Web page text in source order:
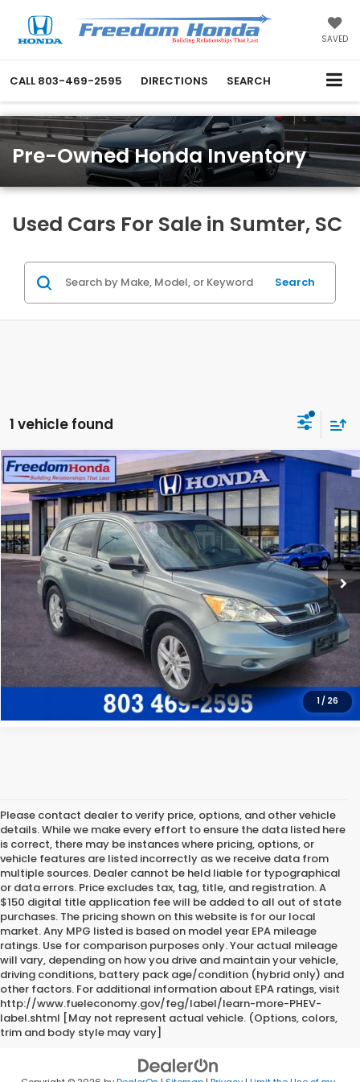
SAVED
CALL 803-469-2595 DIRECTIONS SEARCH
Pre-Owned Honda Inventory
Used Cars For Sale in Sumter, SC
Search
1 vehicle found
1/ 26
2011Honda CR-VEXFront Wheel Drive
VIN:5J6RE3H54BL021679Stock: 26552AModel:RE3H5BJW
120,718 mi Int.
Dealer Closing Fee: +$599
Freedom Honda Construction Price $11,572
GET OUR BEST PRICE
CLICK TO CALL
Compare Vehicle
Please contact dealer to verify price, options, and other vehicle
details. While we make every effort to ensure the data listed here
is correct, there may be instances where pricing, options, or
vehicle features are listed incorrectly as we receive data from
multiple sources. Dealer cannot be held liable for typographical
or data errors. Price excludes tax, tag, title, and registration. A
$150 digital title application fee will be added to all out of state
purchases. The pricing shown on this website is for our local
market. Any MPG listed is based on model year EPA mileage
ratings. Use for comparison purposes only. Your actual mileage
will vary, depending on how you drive and maintain your vehicle,
driving conditions, battery pack age/condition (hybrid only) and
other factors. For additional information about EPA ratings, visit
http://www.fueleconomy.gov/feg/label/learn-more-PHEV-
label.shtml [May not represent actual vehicle. (Options, colors,
trim and body style may vary]